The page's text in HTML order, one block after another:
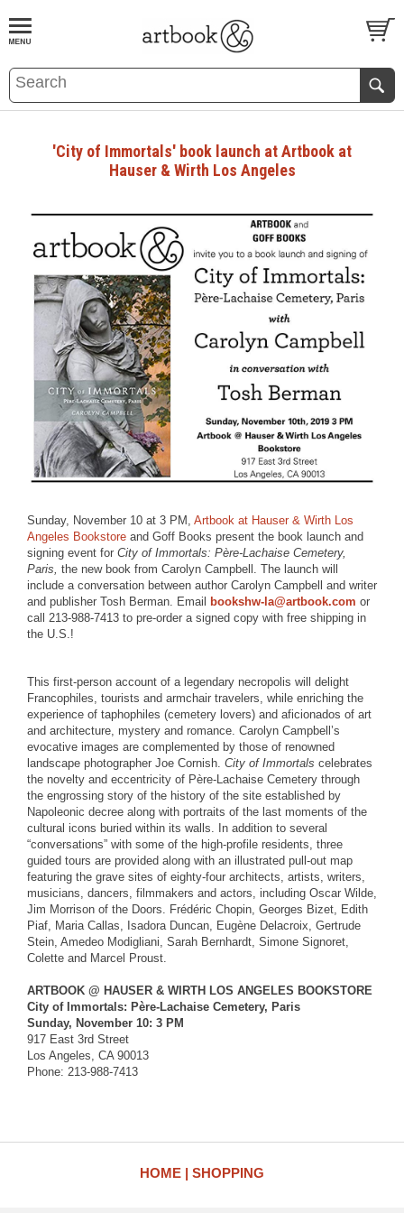
BOOKS EVENTS AND FEATURES
'City of Immortals' book launch at Artbook at
Hauser & Wirth Los Angeles
Sunday, November 10 at 3 PM, Artbook at Hauser & Wirth Los
Angeles Bookstore and Goff Books present the book launch and
signing event for City of Immortals: Père-Lachaise Cemetery,
Paris, the new book from Carolyn Campbell. The launch will
include a conversation between author Carolyn Campbell and writer
and publisher Tosh Berman. Email
bookshw-la@artbook.com or
call 213-988-7413 to pre-order a signed copy with free shipping in
the U.S.!
This first-person account of a legendary necropolis will delight
Francophiles, tourists and armchair travelers, while enriching the
experience of taphophiles (cemetery lovers) and aficionados of art
and architecture, mystery and romance. Carolyn Campbell’s
evocative images are complemented by those of renowned
landscape photographer Joe Cornish. City of Immortals celebrates
the novelty and eccentricity of Père-Lachaise Cemetery through
the engrossing story of the history of the site established by
Napoleonic decree along with portraits of the last moments of the
cultural icons buried within its walls. In addition to several
“conversations” with some of the high-profile residents, three
guided tours are provided along with an illustrated pull-out map
featuring the grave sites of eighty-four architects, artists, writers,
musicians, dancers, filmmakers and actors, including Oscar Wilde,
Jim Morrison of the Doors. Frédéric Chopin, Georges Bizet, Edith
Piaf, Maria Callas, Isadora Duncan, Eugène Delacroix, Gertrude
Stein, Amedeo Modigliani, Sarah Bernhardt, Simone Signoret,
Colette and Marcel Proust.
ARTBOOK @ HAUSER & WIRTH LOS ANGELES BOOKSTORE
City of Immortals: Père-Lachaise Cemetery, Paris
Sunday, November 10: 3 PM
917 East 3rd Street
Los Angeles, CA 90013
Phone: 213-988-7413
HOME SHOPPING